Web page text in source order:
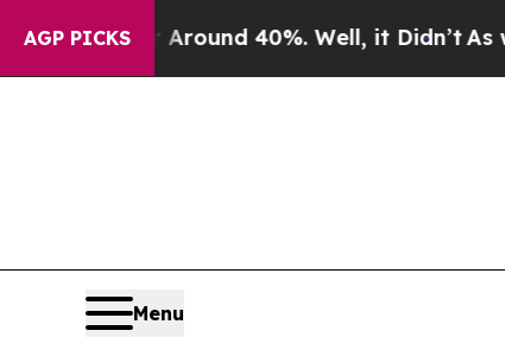
AGP PICKS
Floor Around 40%. Well, it Didn’t As war
Menu